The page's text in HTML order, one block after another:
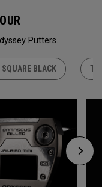
Putters.
BLACK